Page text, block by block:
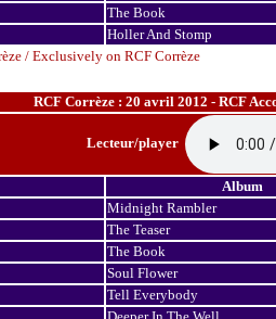
/ Exclusively on RCF Corrèze
The Book
Holler And Stomp
RCF Corrèze : 20 avril 2012 - RCF
Lecteur/player
Album
Midnight Rambler
The Teaser
The Book
Soul Flower
Tell Everybody